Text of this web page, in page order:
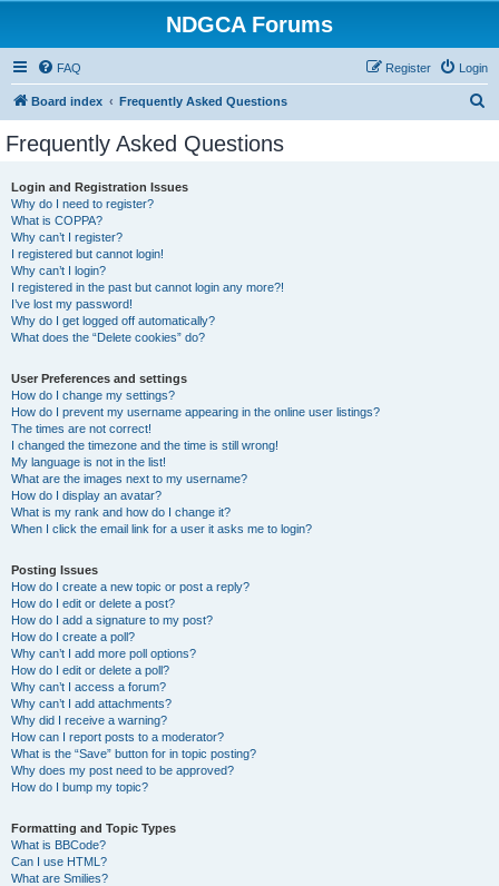
NDGCA Forums
FAQ Login
Register
Board index Frequently Asked Questions
Frequently Asked Questions
Login and Registration Issues
Why do I need to register?
What is COPPA?
Why can’t I register?
I registered but cannot login!
Why can’t I login?
I registered in the past but cannot login any more?!
I’ve lost my password!
Why do I get logged off automatically?
What does the “Delete cookies” do?
User Preferences and settings
How do I change my settings?
How do I prevent my username appearing in the online user listings?
The times are not correct!
I changed the timezone and the time is still wrong!
My language is not in the list!
What are the images next to my username?
How do I display an avatar?
What is my rank and how do I change it?
When I click the email link for a user it asks me to login?
Posting Issues
How do I create a new topic or post a reply?
How do I edit or delete a post?
How do I add a signature to my post?
How do I create a poll?
Why can’t I add more poll options?
How do I edit or delete a poll?
Why can’t I access a forum?
Why can’t I add attachments?
Why did I receive a warning?
How can I report posts to a moderator?
What is the “Save” button for in topic posting?
Why does my post need to be approved?
How do I bump my topic?
Formatting and Topic Types
What is BBCode?
Can I use HTML?
What are Smilies?